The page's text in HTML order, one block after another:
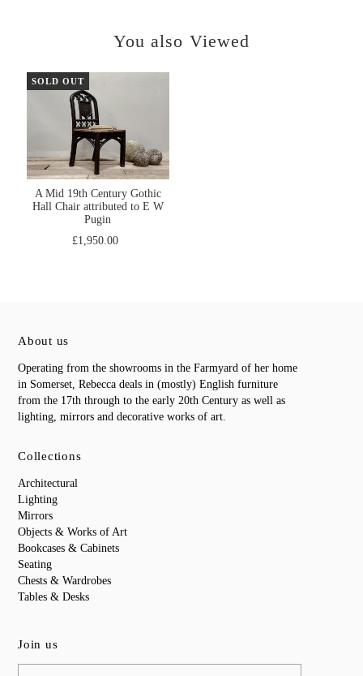
You also Viewed
SOLD OUT
A Mid 19th Century Gothic
Hall Chair attributed to E W
Pugin
£1,950.00
About us
Operating from the showrooms in the Farmyard of her home
in Somerset, Rebecca deals in (mostly) English furniture
from the 17th through to the early 20th Century as well as
lighting, mirrors and decorative works of art.
Collections
Architectural
Lighting
Mirrors
Objects & Works of Art
Bookcases & Cabinets
Seating
Chests & Wardrobes
Tables & Desks
Join us